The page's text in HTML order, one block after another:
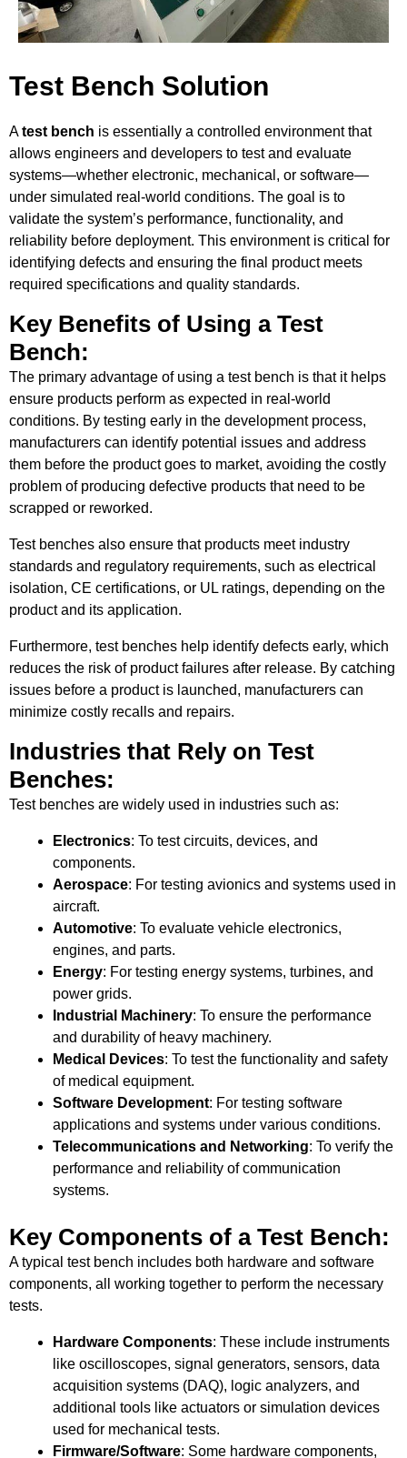
Test Bench Solution
Atest bench is essentially a controlled environment that
allows engineers and developers to test and evaluate
systems—whether electronic, mechanical, or software—
under simulated real-world conditions. The goal is to
validate the system’s performance, functionality, and
reliability before deployment. This environment is critical for
identifying defects and ensuring the final product meets
required specifications and quality standards.
Key Benefits of Using a Test
Bench:
The primary advantage of using a test bench is that it helps
ensure products perform as expected in real-world
conditions. By testing early in the development process,
manufacturers can identify potential issues and address
them before the product goes to market, avoiding the costly
problem of producing defective products that need to be
scrapped or reworked.
Test benches also ensure that products meet industry
standards and regulatory requirements, such as electrical
isolation, CE certifications, or UL ratings, depending on the
product and its application.
Furthermore, test benches help identify defects early, which
reduces the risk of product failures after release. By catching
issues before a product is launched, manufacturers can
minimize costly recalls and repairs.
Industries that Rely on Test
Benches:
Test benches are widely used in industries such as:
Electronics: To test circuits, devices, and
components.
Aerospace: For testing avionics and systems used in
aircraft.
Automotive: To evaluate vehicle electronics,
engines, and parts.
Energy: For testing energy systems, turbines, and
power grids.
Industrial Machinery: To ensure the performance
and durability of heavy machinery.
Medical Devices: To test the functionality and safety
of medical equipment.
Software Development: For testing software
applications and systems under various conditions.
Telecommunications and Networking: To verify the
performance and reliability of communication
systems.
Key Components of a Test Bench:
A typical test bench includes both hardware and software
components, all working together to perform the necessary
tests.
Hardware Components: These include instruments
like oscilloscopes, signal generators, sensors, data
acquisition systems (DAQ), logic analyzers, and
additional tools like actuators or simulation devices
used for mechanical tests.
Firmware/Software: Some hardware components,